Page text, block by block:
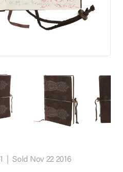
| Sold Nov 22 2016